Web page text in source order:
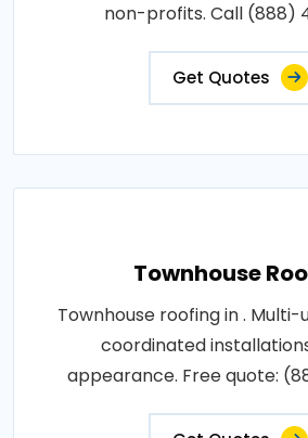
non-profits. Call (888)
Get Quotes
Townhouse
Townhouse roofing in . Multi-
coordinated
appearance. Free quote: